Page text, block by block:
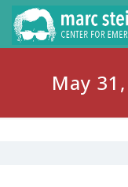
May